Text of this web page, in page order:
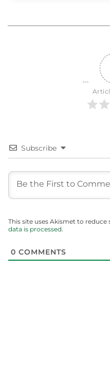
Subscribe
This site uses Akismet to reduce
data is processed.
0 COMMENTS